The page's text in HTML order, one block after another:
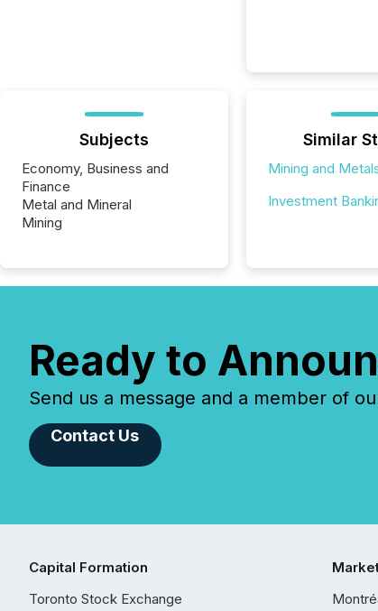
Subjects
Economy, Business and
Finance
Metal and Mineral
Mining
Similar
Mining and
Investment
Ready to
Send us a message and a member of
Contact Us
Capital Formation
Toronto Stock Exchange